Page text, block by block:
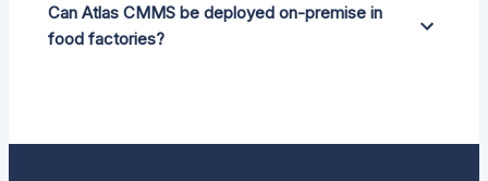
Can Atlas CMMS be deployed on-premise in
food factories?